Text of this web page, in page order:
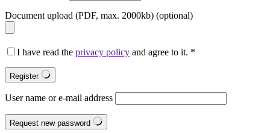
Document upload (PDF, max. 2000kb) (optional)
I have read the privacy policy and agree to it. *
Register
User name or e-mail address
Request new password